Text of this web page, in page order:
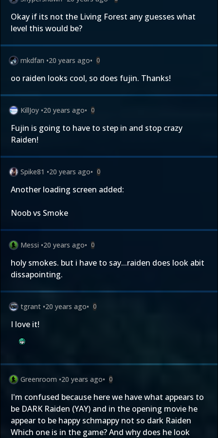
Okay if its not the Living Forest any guesses what
level this would be?
mkdfan •20 years ago• 0
oo raiden looks cool, so does fujin. Thanks!
KillJoy •20 years ago• 0
Fujin is going to have to step in and stop crazy
Raiden!
Spike81 •20 years ago• 0
Another loading screen added:
Noob vs Smoke
Messi •20 years ago• 0
holy smokes. but i have to say...raiden does look abit
dissapointing.
tgrant •20 years ago• 0
I love it!
Greenroom •20 years ago• 0
I'm confused because here we have what appears to
be DARK Raiden (YAY) and in the opening movie he
appear to be happy schmappy not so dark Raiden
Which one is in the game? And why does he look